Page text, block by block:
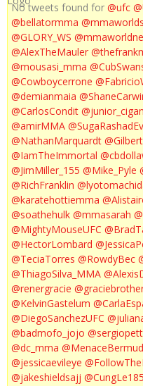
No tweets found for @ufc
@bellatormma
@GLORY_WS
@AlexTheMauler
@mousasi_mma
@Cowboycerrone
@demianmaia
@CarlosCondit
@amirMMA
@NathanMarquardt
@IamTheImmortal
@JimMiller_155 @Mike_Pyle
@RichFranklin
@karatehottiemma
@soathehulk @mmasarah
@MightyMouseUFC
@HectorLombard
@TeciaTorres @RowdyBec
@ThiagoSilva_MMA
@renergracie
@KelvinGastelum
@DiegoSanchezUFC
@badmofo_jojo
@dc_mma
@jessicaevileye
@jakeshieldsajj @CungLe185